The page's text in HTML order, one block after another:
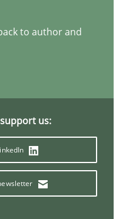
to author and
us: